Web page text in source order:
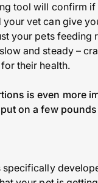
tool will confirm if
vet can give
your pets feeding
and steady –
their health.
is even more
on a few
specifically